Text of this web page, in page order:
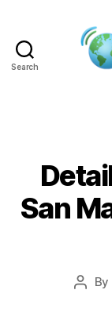
Search
San
Post
By